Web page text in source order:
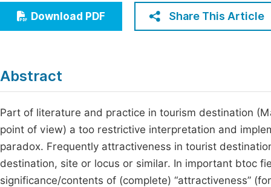
Economics & Management
Humanities & Social Sciences
Download PDF Share This Article
Abstract
Part of literature and practice in tourism destination
point of view) a too restrictive interpretation and
paradox. Frequently attractiveness in tourist
destination, site or locus or similar. In important btoc
significance/contents of (complete) “attractiveness”